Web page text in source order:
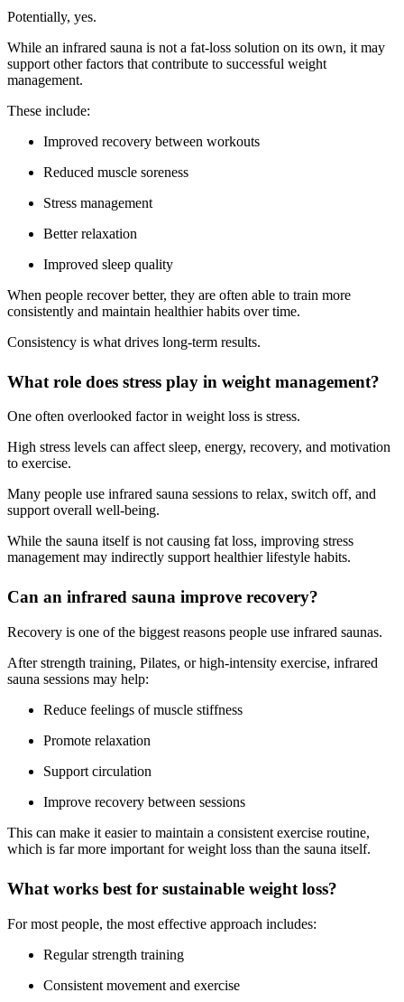
Potentially, yes.
While an infrared sauna is not a fat-loss solution on its own, it may
support other factors that contribute to successful weight
management.
These include:
Improved recovery between workouts
Reduced muscle soreness
Stress management
Better relaxation
Improved sleep quality
When people recover better, they are often able to train more
consistently and maintain healthier habits over time.
Consistency is what drives long-term results.
What role does stress play in weight management?
One often overlooked factor in weight loss is stress.
High stress levels can affect sleep, energy, recovery, and motivation
to exercise.
Many people use infrared sauna sessions to relax, switch off, and
support overall well-being.
While the sauna itself is not causing fat loss, improving stress
management may indirectly support healthier lifestyle habits.
Can an infrared sauna improve recovery?
Recovery is one of the biggest reasons people use infrared saunas.
After strength training, Pilates, or high-intensity exercise, infrared
sauna sessions may help:
Reduce feelings of muscle stiffness
Promote relaxation
Support circulation
Improve recovery between sessions
This can make it easier to maintain a consistent exercise routine,
which is far more important for weight loss than the sauna itself.
What works best for sustainable weight loss?
For most people, the most effective approach includes:
Regular strength training
Consistent movement and exercise